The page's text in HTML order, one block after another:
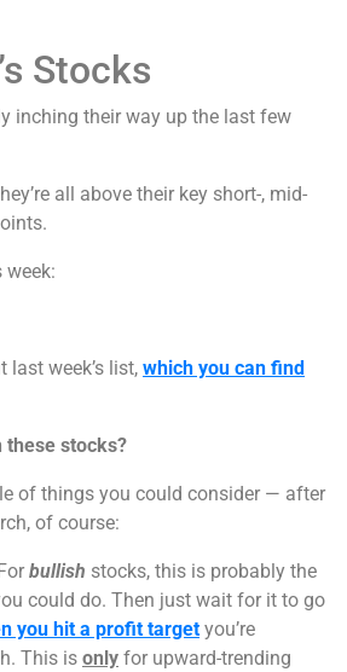
Stocks
inching their way up the last few
all above their key short-, mid-
last week’s list, which you can find
these stocks?
of things you could consider — after
of course:
bullish stocks, this is probably the
could do. Then just wait for it to go
you hit a profit target you’re
This is only for upward-trending